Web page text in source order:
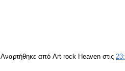
Αναρτήθηκε από Art rock Heaven στις